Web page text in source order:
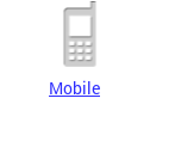
Mobile